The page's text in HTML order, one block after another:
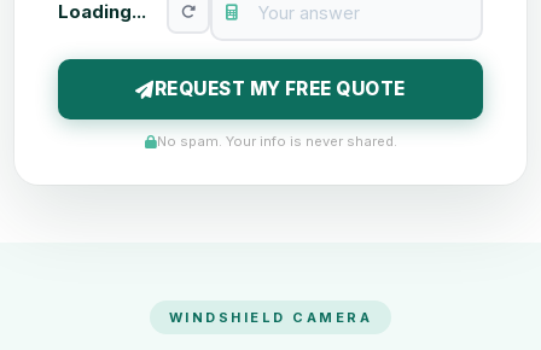
Loading...
REQUEST MY FREE QUOTE
No spam. Your info is never shared.
WINDSHIELD CAMERA